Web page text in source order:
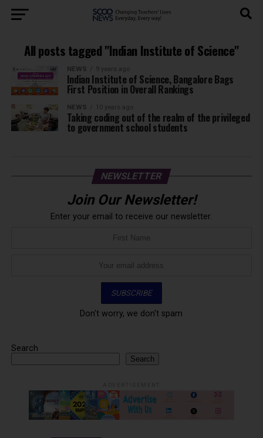
All posts tagged "Indian Institute of Science"
NEWS 9 years ago
Indian Institute of Science, Bangalore Bags
First Position in Overall Rankings
NEWS 10 years ago
Taking coding out of the realm of the privileged
to government school students
NEWSLETTER
Join Our Newsletter!
Enter your email to receive our newsletter.
Don't worry, we don't spam
Search
Search